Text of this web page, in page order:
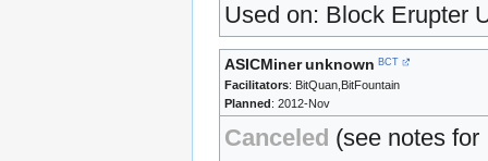
Used on: Block Erupter
ASICMinerunknown BCT
Facilitators: BitQuan,BitFountain
Planned : 2012-Nov
Canceled (see notes for